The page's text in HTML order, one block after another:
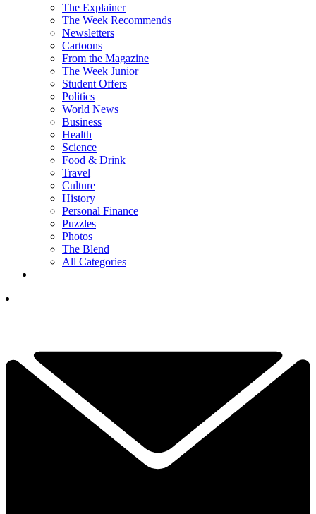
The Explainer
The Week Recommends
Newsletters
Cartoons
From the Magazine
The Week Junior
Student Offers
Politics
World News
Business
Health
Science
Food & Drink
Travel
Culture
History
Personal Finance
Puzzles
Photos
The Blend
All Categories